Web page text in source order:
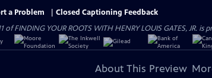
a Problem
Closed Captioning Feedback
FINDING YOUR ROOTS WITH HENRY LOUIS GATES,
About This Preview